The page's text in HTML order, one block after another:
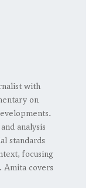
with
on
analysis
standards
focusing
Amita covers